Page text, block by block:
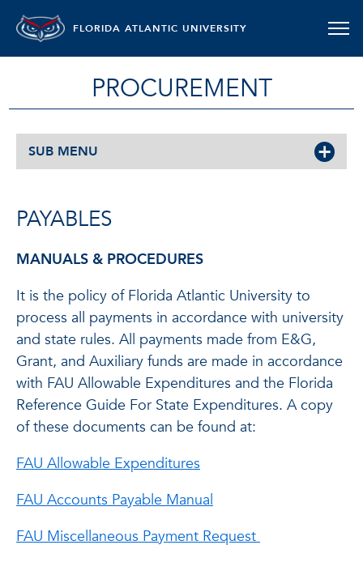
FLORIDA ATLANTIC UNIVERSITY
PROCUREMENT
SUB MENU
PAYABLES
MANUALS & PROCEDURES
It is the policy of Florida Atlantic University to
process all payments in accordance with university
and state rules. All payments made from E&G,
Grant, and Auxiliary funds are made in accordance
with FAU Allowable Expenditures and the Florida
Reference Guide For State Expenditures. A copy
of these documents can be found at:
FAU Allowable Expenditures
FAU Accounts Payable Manual
FAU Miscellaneous Payment Request